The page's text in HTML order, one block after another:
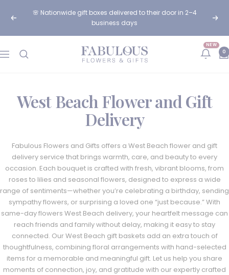
Previous
🌸 Nationwide gift boxes delivered to their door in 2–4
business days
Next
Navigation
Fabulous
Flowers
NEW
0
West Beach Flower and Gift
Delivery
Fabulous Flowers and Gifts offers a West Beach flower and gift
delivery service that brings warmth, care, and beauty to every
occasion. Each bouquet is crafted with fresh, vibrant blooms, from
roses to lilies and seasonal flowers, designed to express a wide
range of sentiments—whether you’re celebrating a birthday, sending
sympathy flowers, or surprising a loved one “just because.” With
same-day flowers West Beach delivery, your heartfelt message can
reach friends and family without delay, making it easy to stay
connected. Our West Beach gift baskets add an extra touch of
thoughtfulness, combining floral arrangements with hand-selected
items for a memorable and meaningful gift. Let us help you share
moments of connection, joy, and gratitude with our expertly crafted